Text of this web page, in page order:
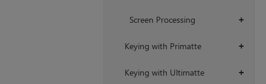
+
Screen Processing
+
Keying with Primatte
+
Keying with Ultimatte